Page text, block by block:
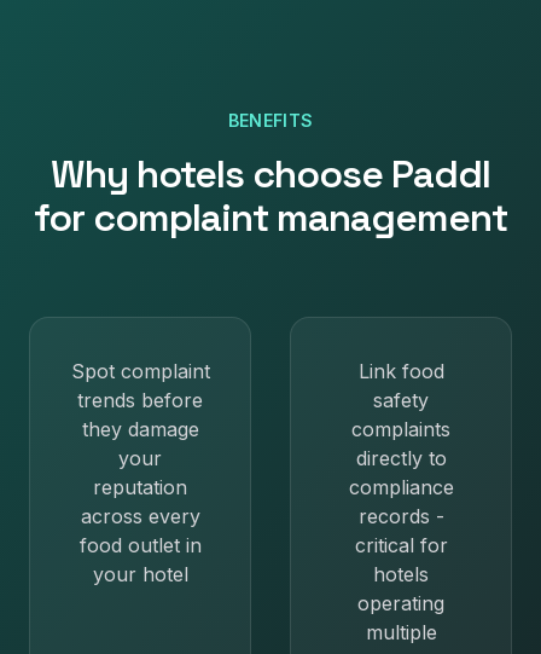
BENEFITS
Why hotels choose Paddl
for complaint management
Spot complaint
trends before
they damage
your
reputation
across every
food outlet in
your hotel
Link food
safety
complaints
directly to
compliance
records -
critical for
hotels
operating
multiple